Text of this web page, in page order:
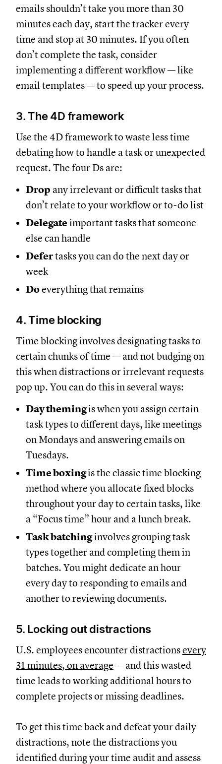
emails shouldn’t take you more than 30
minutes each day, start the tracker every
time and stop at 30 minutes. If you often
don’t complete the task, consider
implementing a different workflow — like
email templates — to speed up your process.
3. The 4D framework
Use the 4D framework to waste less time
debating how to handle a task or unexpected
request. The four Ds are:
Drop any irrelevant or difficult tasks that
don’t relate to your workflow or to-do list
Delegateimportant tasks that someone
else can handle
Defertasks you can do the next day or
week
Doeverything that remains
4. Time blocking
Time blocking involves designating tasks to
certain chunks of time — and not budging on
this when distractions or irrelevant requests
pop up. You can do this in several ways:
Day themingis when you assign certain
task types to different days, like meetings
on Mondays and answering emails on
Tuesdays.
Time boxingis the classic time blocking
method where you allocate fixed blocks
throughout your day to certain tasks, like
a “Focus time” hour and a lunch break.
Task batchinginvolves grouping task
types together and completing them in
batches. You might dedicate an hour
every day to responding to emails and
another to reviewing documents.
5. Locking out distractions
U.S. employees encounter distractionsevery
31 minutes, on average — and this wasted
time leads to working additional hours to
complete projects or missing deadlines.
To get this time back and defeat your daily
distractions, note the distractions you
identified during your time audit and assess